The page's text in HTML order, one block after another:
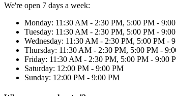
We're open 7 days a week:
Monday: 11:30 AM - 2:30 PM, 5:00 PM -
Tuesday: 11:30 AM - 2:30 PM, 5:00 PM -
Wednesday: 11:30 AM - 2:30 PM, 5:00 PM -
Thursday: 11:30 AM - 2:30 PM, 5:00 PM -
Friday: 11:30 AM - 2:30 PM, 5:00 PM - 9:00
Saturday: 12:00 PM - 9:00 PM
Sunday: 12:00 PM - 9:00 PM